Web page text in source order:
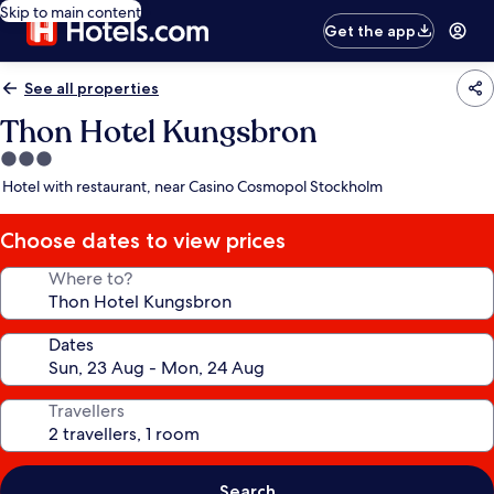
Skip to main content
Get the app
See all properties
Thon Hotel Kungsbron
3.0
star
Hotel with restaurant, near Casino Cosmopol Stockholm
Choose dates to view prices
Where to?
Dates
Travellers